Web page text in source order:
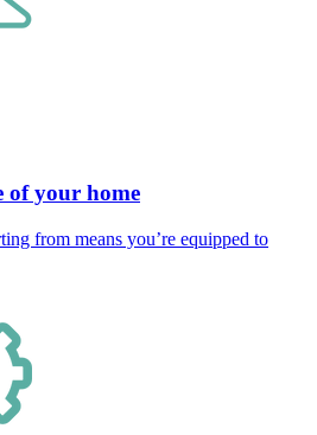
of your home
from means you’re equipped to